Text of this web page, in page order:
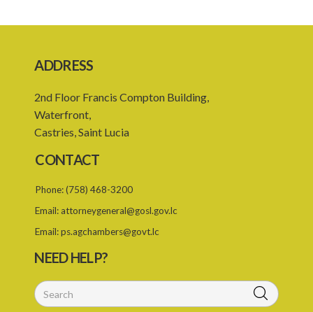
2. Addition of qualification
Statutory Instrument 36/2007
2. Addition of qualification
Caribbean Community Skilled Nationals (List of Qualifications)
Order – Section 8(1)(e)(ii) (Statutory Instrument 76/2019)
1. Citation
2. List of qualifications
3. Revocation
ADDRESS
2nd Floor Francis Compton Building,
Waterfront,
Castries, Saint Lucia
CONTACT
Phone:(758) 468-3200
Email: attorneygeneral@gosl.gov.lc
Email:ps.agchambers@govt.lc
NEED HELP?